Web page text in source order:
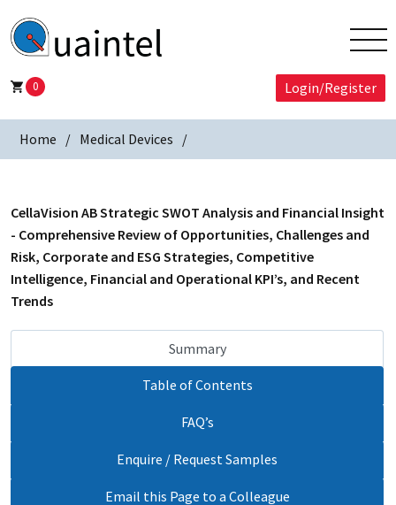
0 Login/Register
Home Medical Devices
CellaVision AB Strategic SWOT Analysis and Financial Insight
- Comprehensive Review of Opportunities, Challenges and
Risk, Corporate and ESG Strategies, Competitive
Intelligence, Financial and Operational KPI’s, and Recent
Trends
Summary
Table of Contents
FAQ’s
Enquire / Request Samples
Email this Page to a Colleague